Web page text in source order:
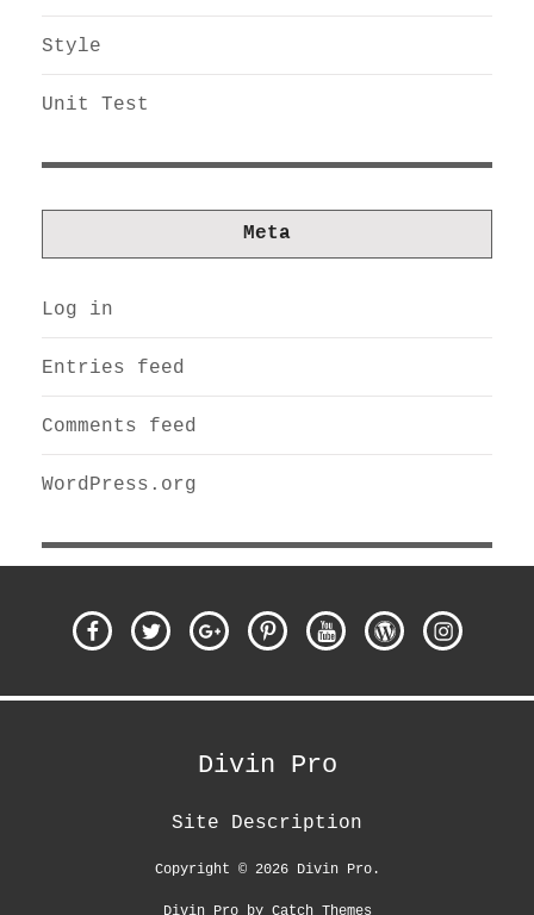
Style
Unit Test
Meta
Log in
Entries feed
Comments feed
WordPress.org
FacebookTwitterGoogle
Plus
PinterestYoutubeWordPress
Divin Pro
Site Description
Copyright © 2026 Divin Pro.
Divin Pro by Catch Themes